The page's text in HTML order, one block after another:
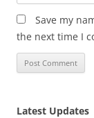
Save my
the next time I
Latest Updates